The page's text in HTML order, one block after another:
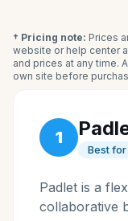
† Pricing note: Prices
website or help center
and prices at any time.
own site before
1
Best
Padlet is a
collaborative